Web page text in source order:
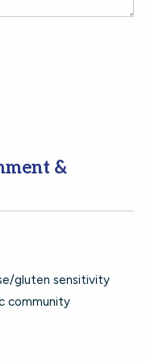
&
gluten sensitivity
community